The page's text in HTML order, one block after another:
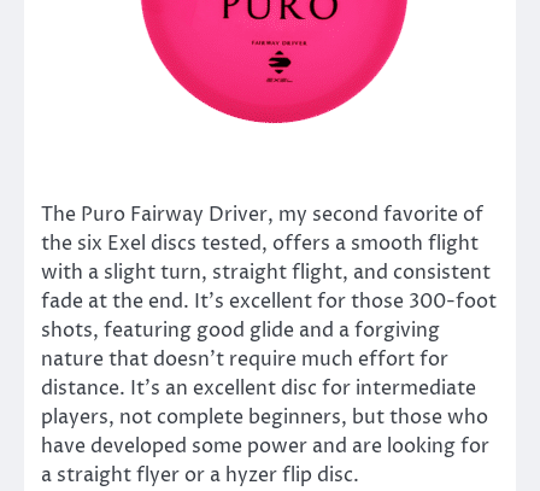
The Puro Fairway Driver, my second favorite of
the six Exel discs tested, offers a smooth flight
with a slight turn, straight flight, and consistent
fade at the end. It’s excellent for those 300-foot
shots, featuring good glide and a forgiving
nature that doesn’t require much effort for
distance. It’s an excellent disc for intermediate
players, not complete beginners, but those who
have developed some power and are looking for
a straight flyer or a hyzer flip disc.